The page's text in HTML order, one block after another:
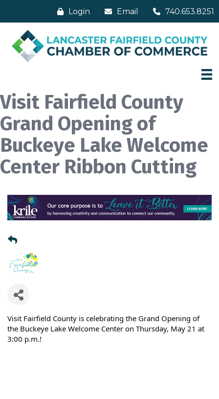
Login Email 740.653.8251
Visit Fairfield County
Grand Opening of
Buckeye Lake Welcome
Center Ribbon Cutting
Visit Fairfield County is celebrating the Grand Opening of
the Buckeye Lake Welcome Center on Thursday, May 21 at
3:00 p.m.!